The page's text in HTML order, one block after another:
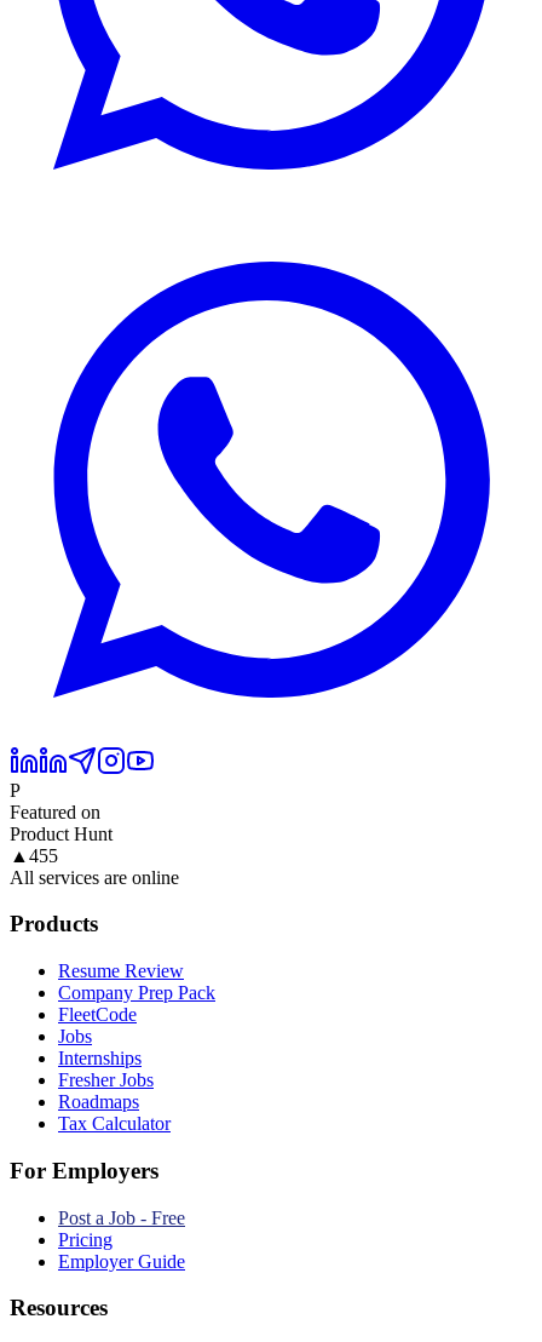
P
Featured on
Product Hunt
▲ 455
All services are online
Products
Resume Review
Company Prep Pack
FleetCode
Jobs
Internships
Fresher Jobs
Roadmaps
Tax Calculator
For Employers
Post a Job - Free
Pricing
Employer Guide
Resources